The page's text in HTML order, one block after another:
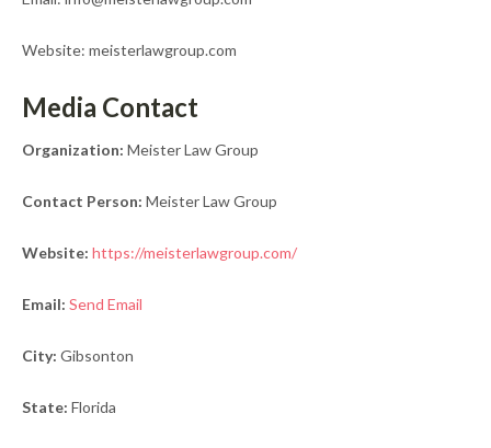
Website: meisterlawgroup.com
Media Contact
Organization: Meister Law Group
Contact Person: Meister Law Group
Website: https://meisterlawgroup.com/
Email: Send Email
City: Gibsonton
State: Florida